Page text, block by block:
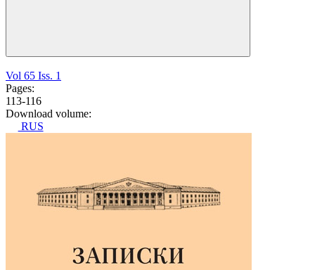
Vol 65 Iss. 1
Pages:
113-116
Download volume:
RUS